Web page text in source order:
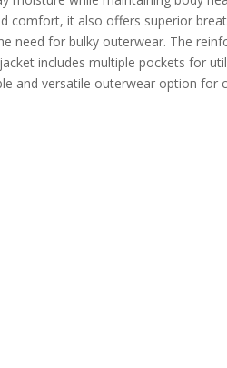
comfort, it also offers superior
need for bulky outerwear. The
includes multiple pockets for
and versatile outerwear option for